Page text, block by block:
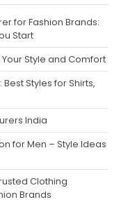
for Fashion Brands:
Start
Style and Comfort
Styles for Shirts,
India
for Men – Style Ideas
Clothing
Brands